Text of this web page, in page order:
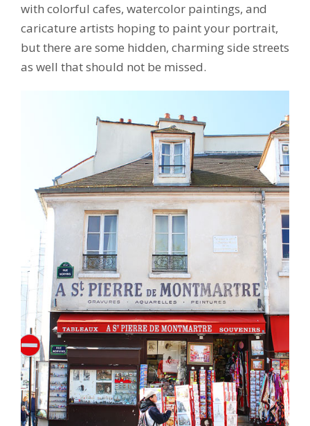
with colorful cafes, watercolor paintings, and
caricature artists hoping to paint your portrait,
but there are some hidden, charming side streets
as well that should not be missed.